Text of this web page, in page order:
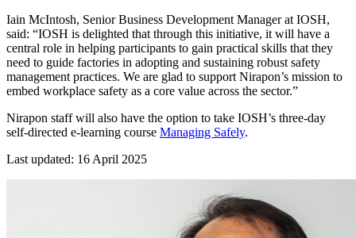
Iain McIntosh, Senior Business Development Manager at IOSH,
said: “IOSH is delighted that through this initiative, it will have a
central role in helping participants to gain practical skills that they
need to guide factories in adopting and sustaining robust safety
management practices. We are glad to support Nirapon’s mission to
embed workplace safety as a core value across the sector.”
Nirapon staff will also have the option to take IOSH’s three-day
self-directed e-learning course Managing Safely.
Last updated: 16 April 2025